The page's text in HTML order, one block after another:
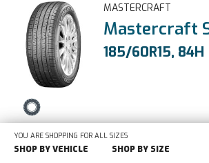
MASTERCRAFT
Mastercraft
185/60R15, 84H
SHOP
BY SIZE
VEHICLE
YOU ARE SHOPPING FOR ALL SIZES
SHOP BY VEHICLE SHOP BY SIZE